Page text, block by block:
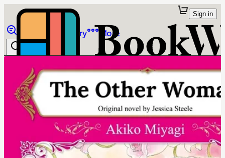
Library More
Sign in